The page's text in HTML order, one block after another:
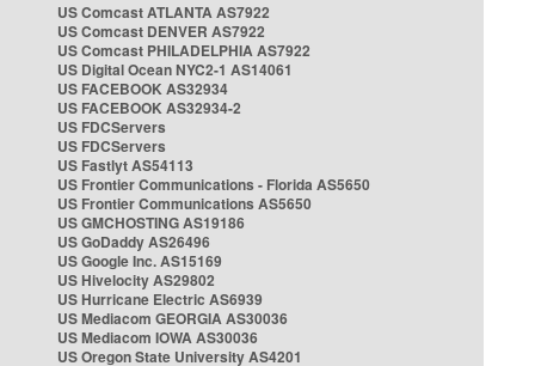
US Comcast ATLANTA AS7922
US Comcast DENVER AS7922
US Comcast PHILADELPHIA AS7922
US Digital Ocean NYC2-1 AS14061
US FACEBOOK AS32934
US FACEBOOK AS32934-2
US FDCServers
US FDCServers
US Fastlyt AS54113
US Frontier Communications - Florida AS5650
US Frontier Communications AS5650
US GMCHOSTING AS19186
US GoDaddy AS26496
US Google Inc. AS15169
US Hivelocity AS29802
US Hurricane Electric AS6939
US Mediacom GEORGIA AS30036
US Mediacom IOWA AS30036
US Oregon State University AS4201